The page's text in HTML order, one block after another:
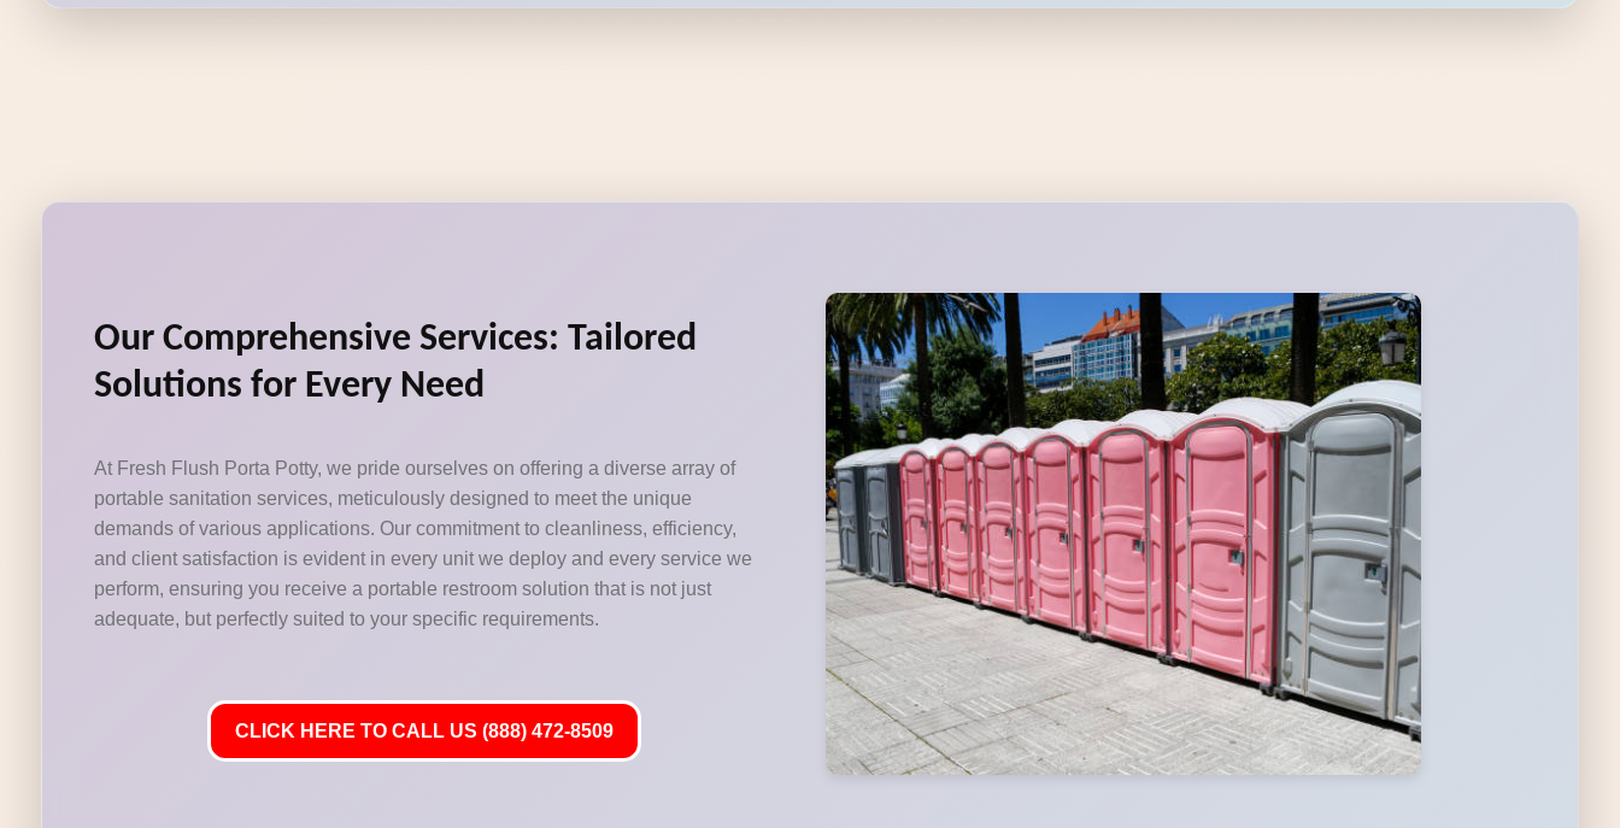
Our Comprehensive Services: Tailored
Solutions for Every Need
At Fresh Flush Porta Potty, we pride ourselves on offering a diverse array of
portable sanitation services, meticulously designed to meet the unique
demands of various applications. Our commitment to cleanliness, efficiency,
and client satisfaction is evident in every unit we deploy and every service we
perform, ensuring you receive a portable restroom solution that is not just
adequate, but perfectly suited to your specific requirements.
CLICK HERE TO CALL US (888) 472-8509